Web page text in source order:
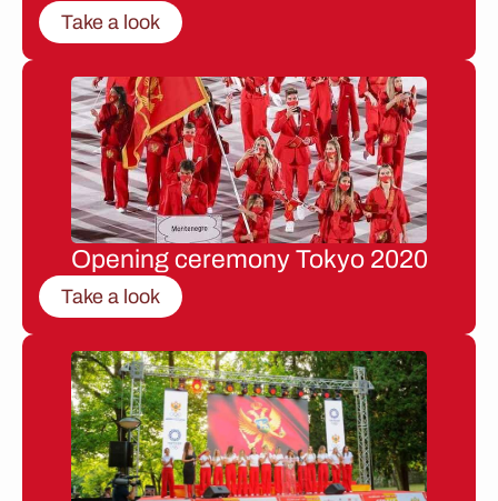
Take a look
Opening ceremony Tokyo 2020
Take a look